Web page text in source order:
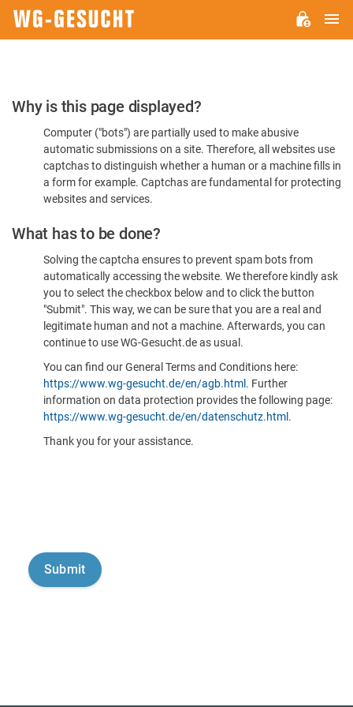
Please
Confirm
You're
Human
Why is this page displayed?
Computer ("bots") are partially used to make abusive
automatic submissions on a site. Therefore, all websites use
captchas to distinguish whether a human or a machine fills in
a form for example. Captchas are fundamental for protecting
websites and services.
What has to be done?
Solving the captcha ensures to prevent spam bots from
automatically accessing the website. We therefore kindly ask
you to select the checkbox below and to click the button
"Submit". This way, we can be sure that you are a real and
legitimate human and not a machine. Afterwards, you can
continue to use WG-Gesucht.de as usual.
You can find our General Terms and Conditions here:
https://www.wg-gesucht.de/en/agb.html . Further
information on data protection provides the following page:
https://www.wg-gesucht.de/en/datenschutz.html .
Thank you for your assistance.